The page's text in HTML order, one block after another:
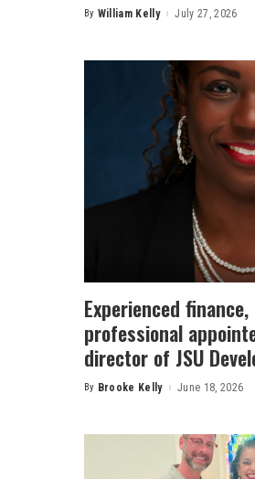
Posted
By William Kelly July 27, 2026
Experienced
professional
director of JSU
Posted
By Brooke Kelly June 18, 2026